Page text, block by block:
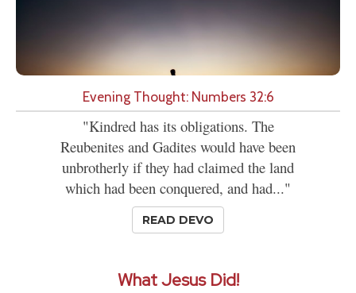
Evening Thought: Numbers 32:6
"Kindred has its obligations. The
Reubenites and Gadites would have been
unbrotherly if they had claimed the land
which had been conquered, and had..."
READ DEVO
What Jesus Did!